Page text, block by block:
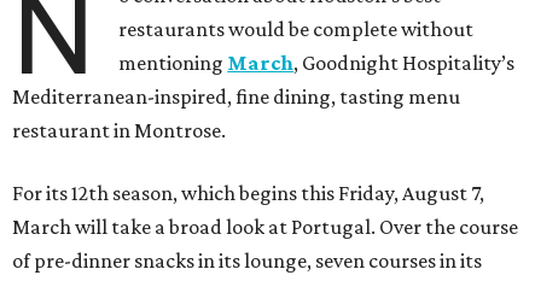
N
restaurants would be complete without
mentioning March, Goodnight Hospitality’s
Mediterranean-inspired, fine dining, tasting menu
restaurant in Montrose.
For its 12th season, which begins this Friday, August 7,
March will take a broad look at Portugal. Over the course
of pre-dinner snacks in its lounge, seven courses in its